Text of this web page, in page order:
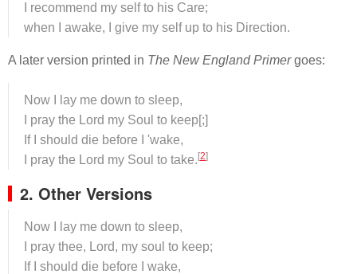
I recommend my self to his Care;
when I awake, I give my self up to his Direction.
A later version printed in The New England Primergoes:
Now I lay me down to sleep,
I pray the Lord my Soul to keep[;]
If I should die before I 'wake,
I pray the Lord my Soul to take. [2]
2. Other Versions
Now I lay me down to sleep,
I pray thee, Lord, my soul to keep;
If I should die before I wake,